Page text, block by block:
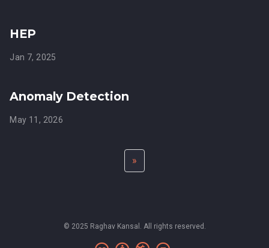
HEP
Jan 7, 2025
Anomaly Detection
May 11, 2026
»
© 2025 Raghav Kansal. All rights reserved.